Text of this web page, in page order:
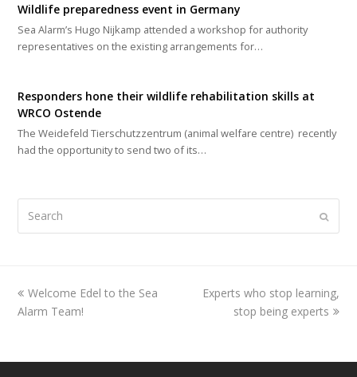
Wildlife preparedness event in Germany
Sea Alarm’s Hugo Nijkamp attended a workshop for authority
representatives on the existing arrangements for…
Responders hone their wildlife rehabilitation skills at
WRCO Ostende
The Weidefeld Tierschutzzentrum (animal welfare centre) recently
had the opportunity to send two of its…
previous
post:
Welcome Edel to the Sea
Alarm Team!
next
Experts who stop learning,
stop being experts